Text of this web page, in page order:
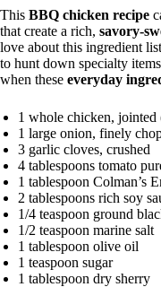
This BBQ chicken recipe
that create a rich, savory-
love about this ingredient
to hunt down specialty
when these everyday
1 whole chicken, jointed
1 large onion, finely
3 garlic cloves, crushed
4 tablespoons tomato
1 tablespoon Colman’s
2 tablespoons rich soy
1/4 teaspoon ground
1/2 teaspoon marine salt
1 tablespoon olive oil
1 teaspoon sugar
1 tablespoon dry sherry